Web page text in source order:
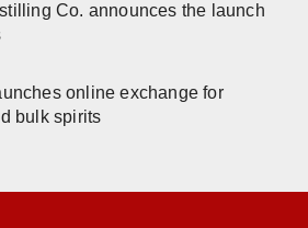
Co. announces the launch
online exchange for
bulk spirits